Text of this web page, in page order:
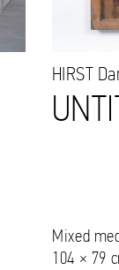
HIRST
Mixed
104 × 79